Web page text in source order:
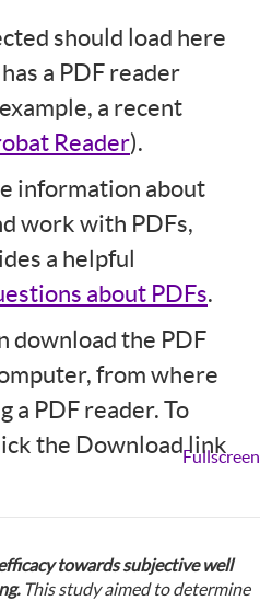
should load here
a PDF reader
a recent
Reader).
information about
work with PDFs,
a helpful
about PDFs.
download the PDF
from where
a PDF reader. To
the Download link
Fullscreen
towards subjective well
. This study aimed to determine